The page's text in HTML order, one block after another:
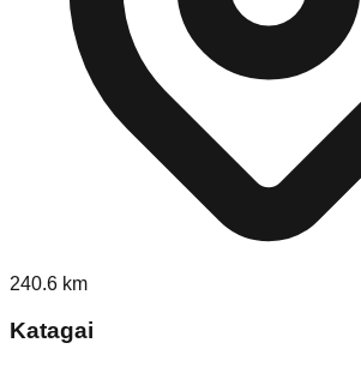
240.6 km
Katagai